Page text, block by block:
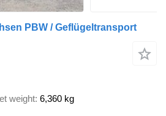
PBW / Geflügeltransport
weight 6,360 kg